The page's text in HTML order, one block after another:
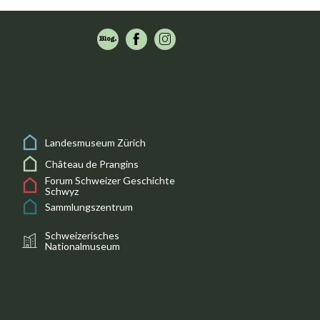
Landesmuseum Zürich
Château de Prangins
Forum Schweizer Geschichte
Schwyz
Sammlungszentrum
Schweizerisches
Nationalmuseum